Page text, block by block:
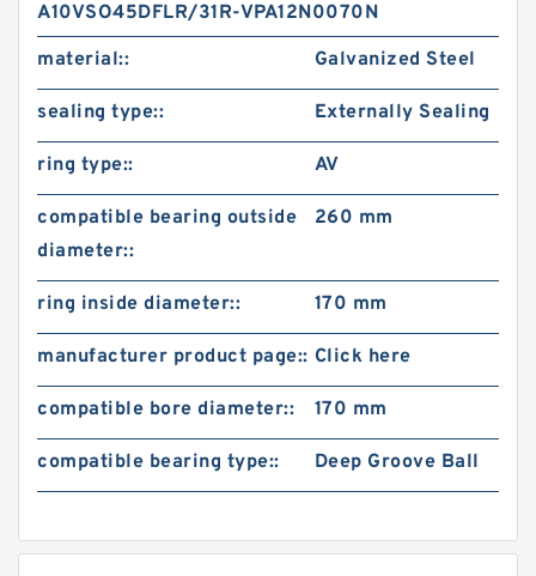
A10VSO45DFLR/31R-VPA12N0070N
material::
Galvanized Steel
sealing type:: Externally Sealing
ring type:: AV
compatible bearing outside
diameter::
260 mm
ring inside diameter:: 170 mm
manufacturer product page:: Click here
compatible bore diameter:: 170 mm
compatible bearing type:: Deep Groove Ball